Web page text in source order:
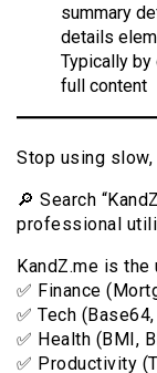
summary
details
Typically
full content
Stop using
🔎 Search
professional
KandZ.me is
✅ Finance
✅ Tech
✅ Health (BMI,
✅ Productivity